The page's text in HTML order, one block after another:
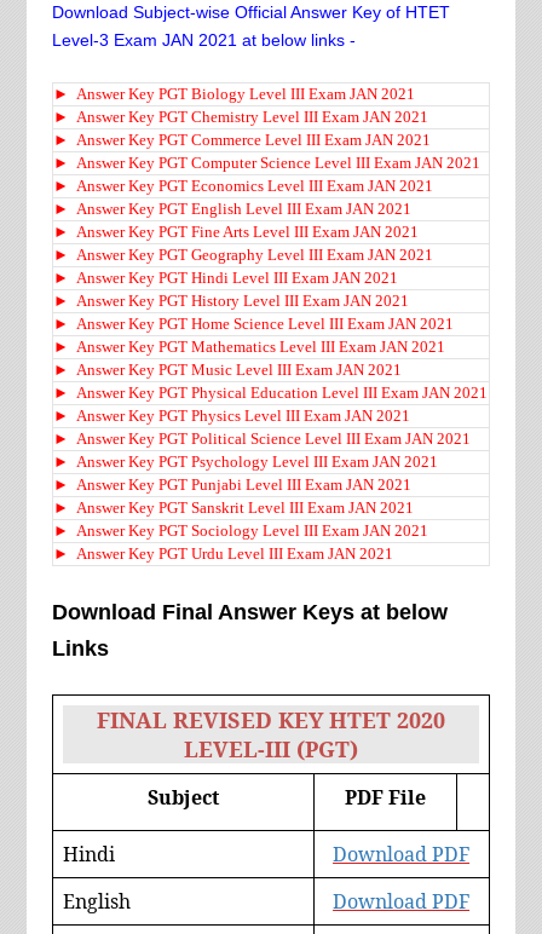
Download Subject-wise Official Answer Key of HTET
Level-3 Exam JAN 2021 at below links -
► Answer Key PGT Biology Level III Exam JAN 2021
► Answer Key PGT Chemistry Level III Exam JAN 2021
► Answer Key PGT Commerce Level III Exam JAN 2021
► Answer Key PGT Computer Science Level III Exam JAN 2021
► Answer Key PGT Economics Level III Exam JAN 2021
► Answer Key PGT English Level III Exam JAN 2021
► Answer Key PGT Fine Arts Level III Exam JAN 2021
► Answer Key PGT Geography Level III Exam JAN 2021
► Answer Key PGT Hindi Level III Exam JAN 2021
► Answer Key PGT History Level III Exam JAN 2021
► Answer Key PGT Home Science Level III Exam JAN 2021
► Answer Key PGT Mathematics Level III Exam JAN 2021
► Answer Key PGT Music Level III Exam JAN 2021
► Answer Key PGT Physical Education Level III Exam JAN 2021
► Answer Key PGT Physics Level III Exam JAN 2021
► Answer Key PGT Political Science Level III Exam JAN 2021
► Answer Key PGT Psychology Level III Exam JAN 2021
► Answer Key PGT Punjabi Level III Exam JAN 2021
► Answer Key PGT Sanskrit Level III Exam JAN 2021
► Answer Key PGT Sociology Level III Exam JAN 2021
► Answer Key PGT Urdu Level III Exam JAN 2021
Download Final Answer Keys at below
Links
FINAL REVISED KEY HTET 2020
LEVEL-III (PGT)
Subject PDF File
Hindi
Download PDF
English
Download PDF